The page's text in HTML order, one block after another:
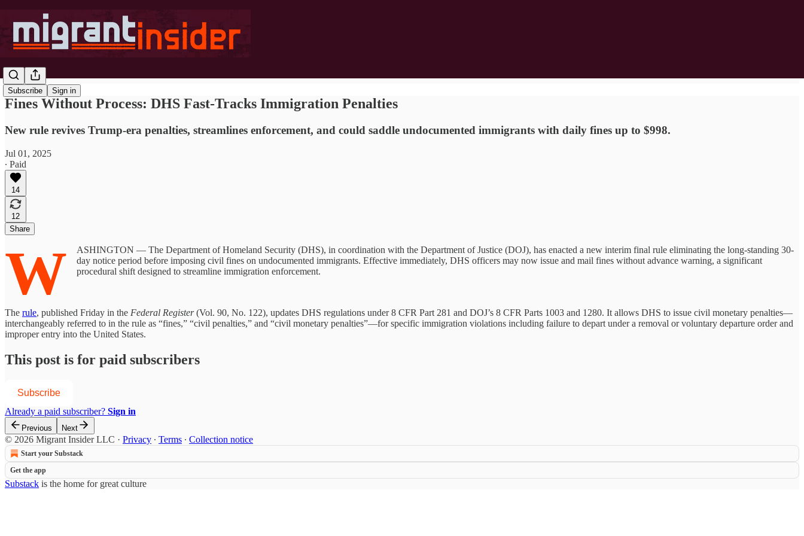
Subscribe Sign in
Fines Without Process: DHS Fast-Tracks Immigration Penalties
New rule revives Trump-era penalties, streamlines enforcement, and could saddle undocumented immigrants with daily fines up to $998.
Jul 01, 2025
∙ Paid
14
12
Share
W
ASHINGTON — The Department of Homeland Security (DHS), in coordination with the Department of Justice (DOJ), has enacted a new interim final rule eliminating the long-standing 30-
day notice period before imposing civil fines on undocumented immigrants. Effective immediately, DHS officers may now issue and mail fines without advance warning, a significant
procedural shift designed to streamline immigration enforcement.
The rule, published Friday in the Federal Register(Vol. 90, No. 122), updates DHS regulations under 8 CFR Part 281 and DOJ’s 8 CFR Parts 1003 and 1280. It allows DHS to issue civil monetary penalties—
interchangeably referred to in the rule as “fines,” “civil penalties,” and “civil monetary penalties”—for specific immigration violations including failure to depart under a removal or voluntary departure order and
improper entry into the United States.
This post is for paid subscribers
Subscribe
Already a paid subscriber? Sign in
Previous Next
© 2026 Migrant Insider LLC · Privacy ∙ Terms ∙ Collection notice
Start your Substack
Get the app
Substack is the home for great culture